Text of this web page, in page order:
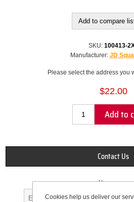
Add to compare
SKU: 100413-
Manufacturer: JD
Please select the address you
$22.00
Add to
Contact Us
Your name
Cookies help us deliver our